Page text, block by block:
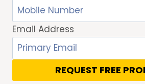
Email Address
REQUEST FREE